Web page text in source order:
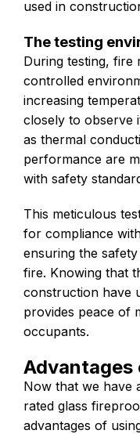
used in
The testing
During testing, fire
controlled
increasing
closely to observe
as thermal
performance are
with safety
This meticulous
for compliance
ensuring the
fire. Knowing that
construction have
provides peace of
occupants.
Advantages
Now that we have
rated glass
advantages of